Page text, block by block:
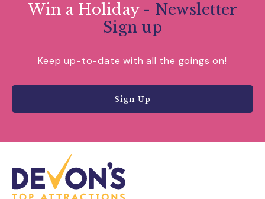
Win a Holiday - Newsletter
Sign up
Keep up-to-date with all the goings on!
Sign Up